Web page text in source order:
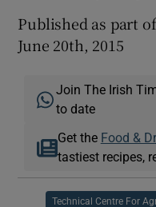
Published as part
June 20th, 2015
Join The Irish
to date
Get the Food &
tastiest recipes,
Technical Centre For